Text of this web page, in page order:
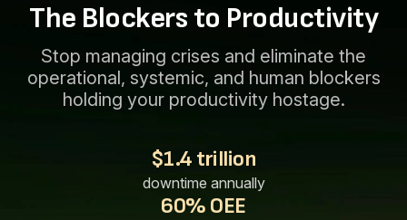
The Blockers to Productivity
Stop managing crises and eliminate the
operational, systemic, and human blockers
holding your productivity hostage.
$1.4 trillion
downtime annually
60% OEE